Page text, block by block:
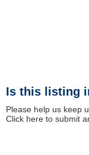
Is this listing
Please help us keep
Click here to submit